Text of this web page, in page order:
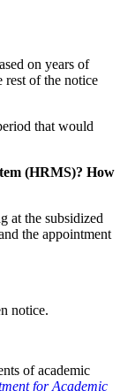
on years of
rest of the notice
that would
(HRMS)? How
at the subsidized
the appointment
notice.
of academic
for Academic